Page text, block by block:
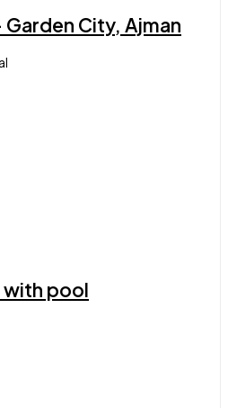
City, Ajman
pool